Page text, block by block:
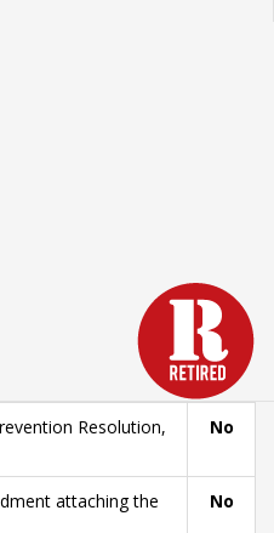
Resolution,
No
attaching the
No